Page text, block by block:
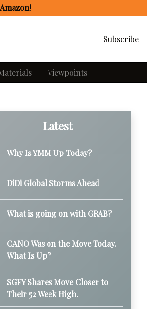
!
Subscribe
Viewpoints
Latest
Why Is YMM Up Today?
DiDi Global Storms Ahead
What is going on with GRAB?
CANO Was on the Move Today.
What Is Up?
SGFY Shares Move Closer to
Their 52 Week High.